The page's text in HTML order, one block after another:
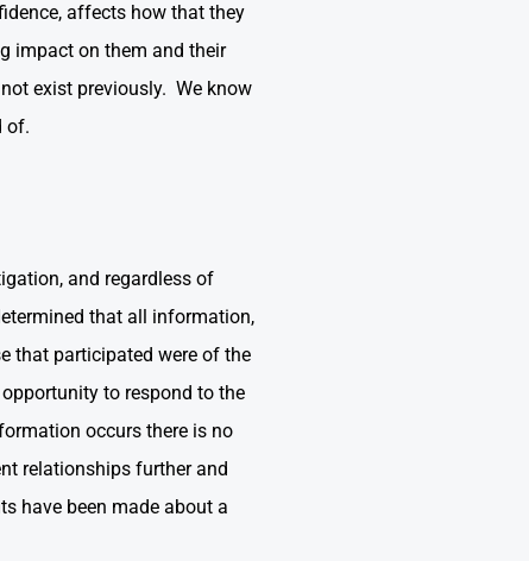
affects how that they
impact on them and their
exist previously. We know
of.
and regardless of
that all information,
that participated were of the
to respond to the
occurs there is no
relationships further and
have been made about a